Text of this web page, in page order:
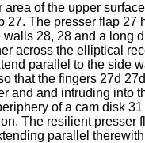
of the upper
27. The presser flap
28, 28 and a long
across the elliptical
parallel to the side
that the fingers 27d
and and intruding into
of a cam disk
The resilient presser
parallel